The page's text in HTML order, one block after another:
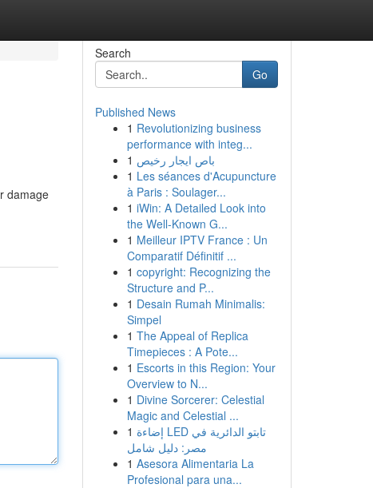
damage
Search
Go
Published News
1 Revolutionizing business
performance with integ...
1 باص ايجار رخيص
1 Les séances d'Acupuncture
à Paris : Soulager...
1 iWin: A Detailed Look into
the Well-Known G...
1 Meilleur IPTV France : Un
Comparatif Définitif ...
1 copyright: Recognizing the
Structure and P...
1 Desain Rumah Minimalis:
Simpel
1 The Appeal of Replica
Timepieces : A Pote...
1 Escorts in this Region: Your
Overview to N...
1 Divine Sorcerer: Celestial
Magic and Celestial ...
1 إضاءة LED تابتو الدائرية في
مصر: دليل شامل
1 Asesora Alimentaria La
Profesional para una...